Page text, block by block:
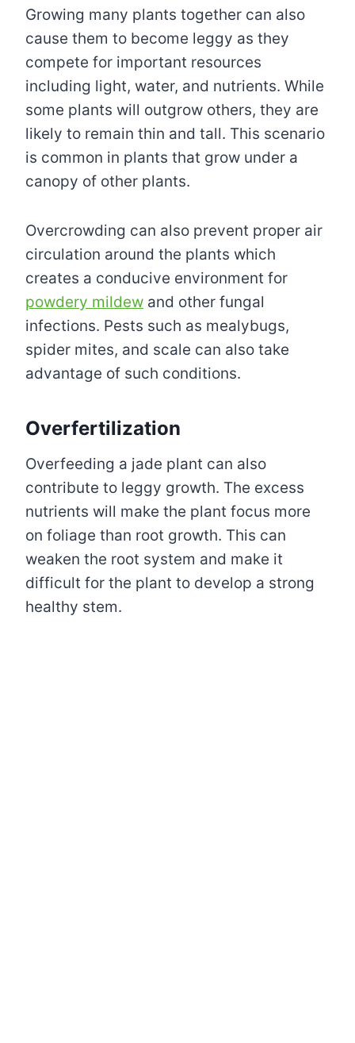
Growing many plants together can also
cause them to become leggy as they
compete for important resources
including light, water, and nutrients. While
some plants will outgrow others, they are
likely to remain thin and tall. This scenario
is common in plants that grow under a
canopy of other plants.
Overcrowding can also prevent proper air
circulation around the plants which
creates a conducive environment for
powdery mildew and other fungal
infections. Pests such as mealybugs,
spider mites, and scale can also take
advantage of such conditions.
Overfertilization
Overfeeding a jade plant can also
contribute to leggy growth. The excess
nutrients will make the plant focus more
on foliage than root growth. This can
weaken the root system and make it
difficult for the plant to develop a strong
healthy stem.